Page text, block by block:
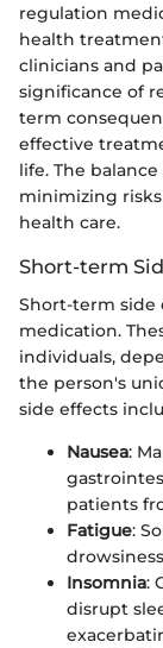
regulation
health
clinicians and
significance of
term
effective
life. The
minimizing
health care.
Short-term
Short-term side
medication.
individuals,
the person's
side effects
Nausea:
patients
Fatigue:
Insomnia:
disrupt